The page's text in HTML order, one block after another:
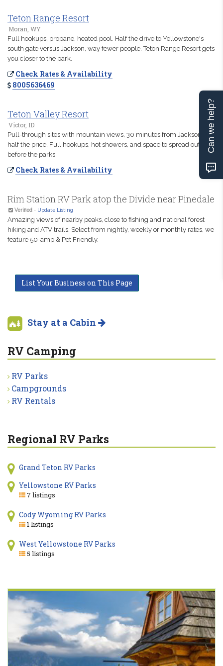
Teton Range Resort
Moran, WY
Full hookups, propane, heated pool. Half the drive to Yellowstone's
south gate versus Jackson, way fewer people. Teton Range Resort gets
you closer to the park.
Check Rates & Availability
8005636469
Teton Valley Resort
Victor, ID
Pull-through sites with mountain views, 30 minutes from Jackson at
half the price. Full hookups, hot showers, and space to spread out
before the parks.
Check Rates & Availability
Rim Station RV Park atop the Divide near Pinedale
Verified - Update Listing
Amazing views of nearby peaks, close to fishing and national forest
hiking and ATV trails. Select from nightly, weekly or monthly rates, we
feature 50-amp & Pet Friendly.
List Your Business on This Page
Stay at a Cabin
RV Camping
RV Parks
Campgrounds
RV Rentals
Regional RV Parks
Grand Teton RV Parks
Yellowstone RV Parks
7 listings
Cody Wyoming RV Parks
1 listings
West Yellowstone RV Parks
5 listings
Can we help?